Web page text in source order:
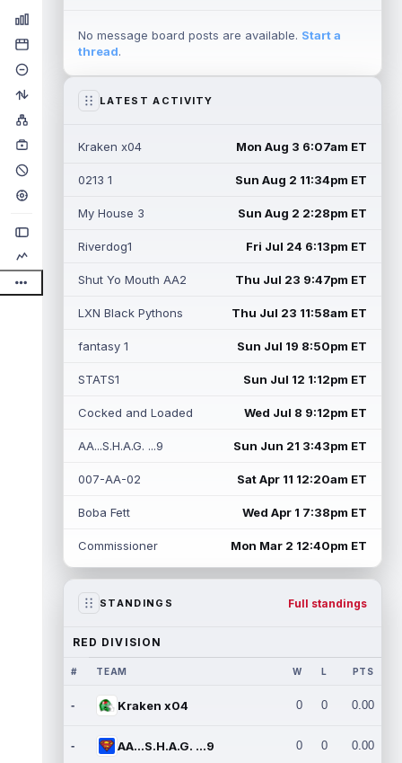
No message board posts are available. Start a
thread.
LATEST ACTIVITY
Kraken x04 Mon Aug 3 6:07am ET
0213 1 Sun Aug 2 11:34pm ET
My House 3 Sun Aug 2 2:28pm ET
Riverdog1 Fri Jul 24 6:13pm ET
Shut Yo Mouth AA2 Thu Jul 23 9:47pm ET
LXN Black Pythons Thu Jul 23 11:58am ET
fantasy 1 Sun Jul 19 8:50pm ET
STATS1 Sun Jul 12 1:12pm ET
Cocked and Loaded Wed Jul 8 9:12pm ET
AA...S.H.A.G. ...9 Sun Jun 21 3:43pm ET
007-AA-02 Sat Apr 11 12:20am ET
Boba Fett Wed Apr 1 7:38pm ET
Commissioner Mon Mar 2 12:40pm ET
STANDINGS Full standings
RED DIVISION
# TEAM W L PTS
- Kraken x04 0 0 0.00
- AA...S.H.A.G. ...9 0 0 0.00